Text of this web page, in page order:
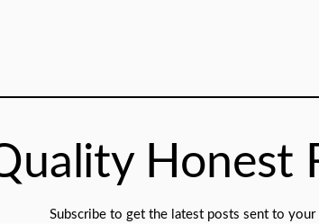
Quality Honest
Subscribe to get the latest posts sent to your